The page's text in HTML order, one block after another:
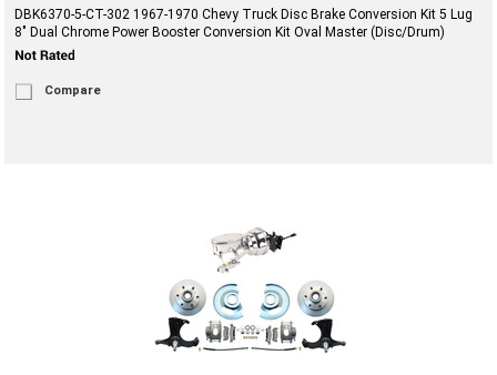
DBK6370-5-CT-302 1967-1970 Chevy Truck Disc Brake Conversion Kit 5 Lug
8" Dual Chrome Power Booster Conversion Kit Oval Master (Disc/Drum)
Compare